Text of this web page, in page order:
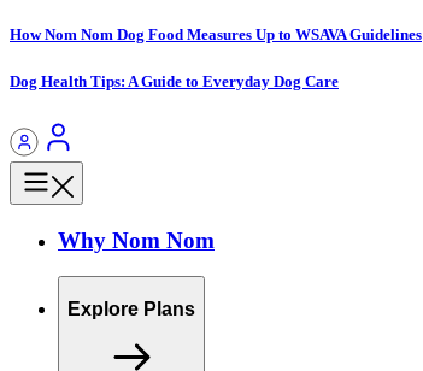
How Nom Nom Dog Food Measures Up to WSAVA Guidelines
Dog Health Tips: A Guide to Everyday Dog Care
Why Nom Nom
Explore Plans